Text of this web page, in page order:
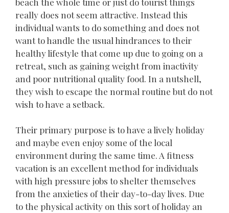
really does not seem attractive. Instead this
individual wants to do something and does not
want to handle the usual hindrances to their
healthy lifestyle that come up due to going on a
retreat, such as gaining weight from inactivity
and poor nutritional quality food. In a nutshell,
they wish to escape the normal routine but do not
wish to have a setback.
Their primary purpose is to have a lively holiday
and maybe even enjoy some of the local
environment during the same time. A fitness
vacation is an excellent method for individuals
with high pressure jobs to shelter themselves
from the anxieties of their day-to-day lives. Due
to the physical activity on this sort of holiday an